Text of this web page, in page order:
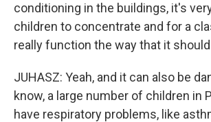
conditioning in the buildings, it's
children to concentrate and for a
really function the way that it
JUHASZ: Yeah, and it can also be
know, a large number of children in
have respiratory problems, like